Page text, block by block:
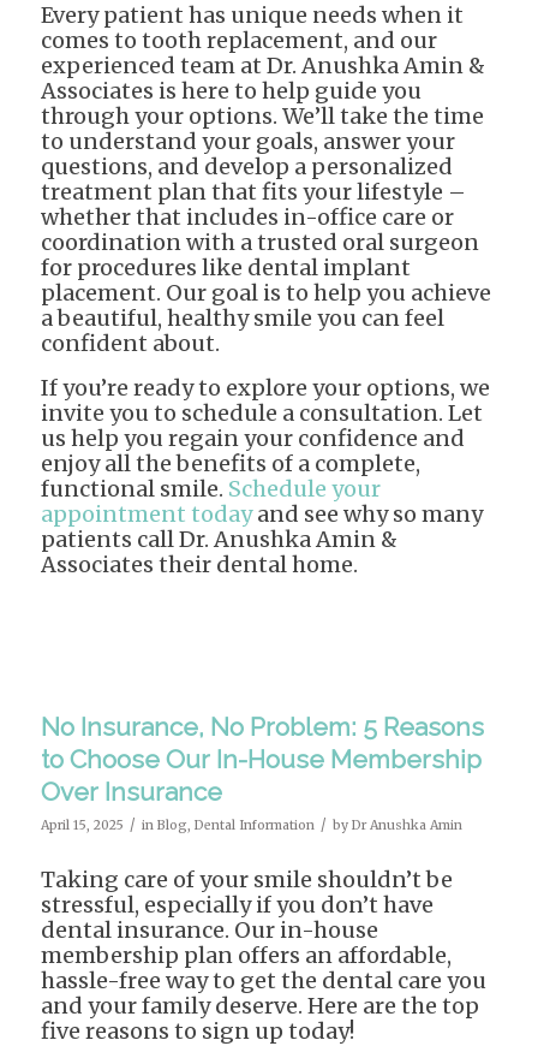
Every patient has unique needs when it
comes to tooth replacement, and our
experienced team at Dr. Anushka Amin &
Associates is here to help guide you
through your options. We’ll take the time
to understand your goals, answer your
questions, and develop a personalized
treatment plan that fits your lifestyle –
whether that includes in-office care or
coordination with a trusted oral surgeon
for procedures like dental implant
placement. Our goal is to help you achieve
a beautiful, healthy smile you can feel
confident about.
If you’re ready to explore your options, we
invite you to schedule a consultation. Let
us help you regain your confidence and
enjoy all the benefits of a complete,
functional smile. Schedule your
appointment todayand see why so many
patients call Dr. Anushka Amin &
Associates their dental home.
No Insurance, No Problem: 5 Reasons
to Choose Our In-House Membership
Over Insurance
April 15, 2025 / in Blog, Dental Information / by Dr Anushka Amin
Taking care of your smile shouldn’t be
stressful, especially if you don’t have
dental insurance. Our in-house
membership plan offers an affordable,
hassle-free way to get the dental care you
and your family deserve. Here are the top
five reasons to sign up today!